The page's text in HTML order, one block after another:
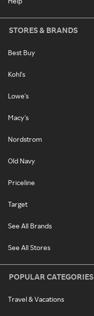
STORES & BRANDS
Best Buy
Kohl's
Lowe's
Macy's
Nordstrom
Old Navy
Priceline
Target
See All Brands
See All Stores
POPULAR CATEGORIES
Travel & Vacations